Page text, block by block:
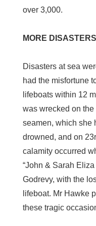
over 3,000.
MORE DISASTERS
Disasters at sea
had the misfortune
lifeboats within 12
was wrecked on
seamen, which she
drowned, and on
calamity occurred
“John & Sarah
Godrevy, with the
lifeboat. Mr Hawke
these tragic